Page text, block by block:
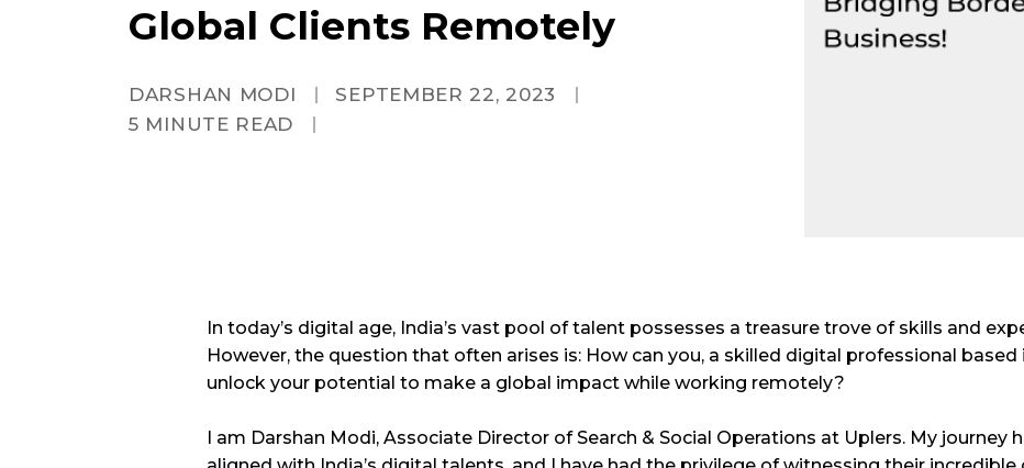
Global Clients Remotely
DARSHAN MODI
SEPTEMBER 22, 2023
5 MINUTE READ
In today’s digital age, India’s vast pool of talent possesses a treasure trove of skills and
However, the question that often arises is: How can you, a skilled digital professional based
unlock your potential to make a global impact while working remotely?
I am Darshan Modi, Associate Director of Search & Social Operations at Uplers. My journey